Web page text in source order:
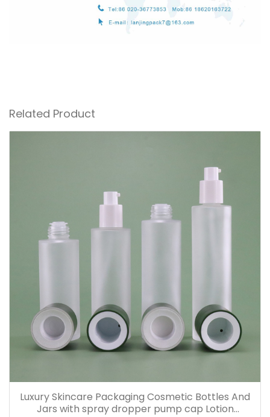
Related Product
Luxury Skincare Packaging Cosmetic Bottles And
Jars with spray dropper pump cap Lotion